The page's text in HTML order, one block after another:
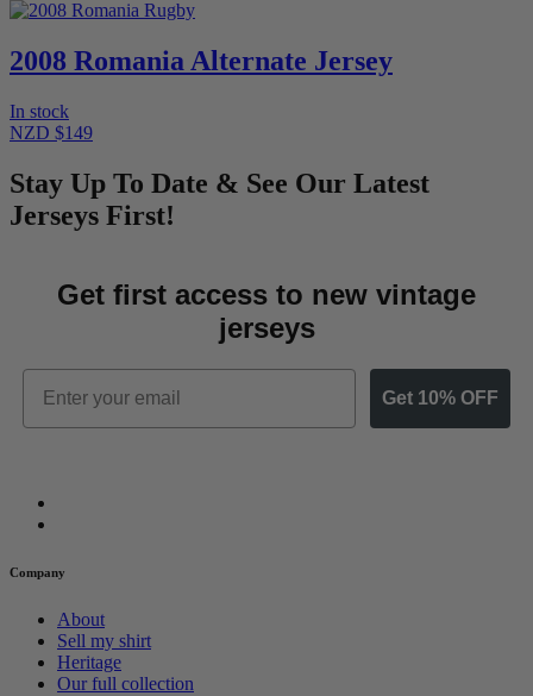
2008 Romania Alternate Jersey
In stock
NZD $149
Stay Up To Date & See Our Latest
Jerseys First!
Get first access to new vintage
jerseys
Email
Get 10% OFF
Company
About
Sell my shirt
Heritage
Our full collection